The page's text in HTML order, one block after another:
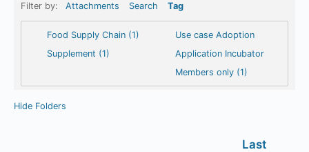
Filter by: Attachments Search Tag
Food Supply Chain (1)
Supplement (1)
Use case Adoption
Application Incubator
Members only (1)
Hide Folders
Last